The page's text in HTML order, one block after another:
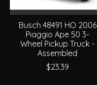
Busch 48491 HO 2006
Piaggio Ape 50 3-
Wheel Pickup Truck -
Assembled
$23.39